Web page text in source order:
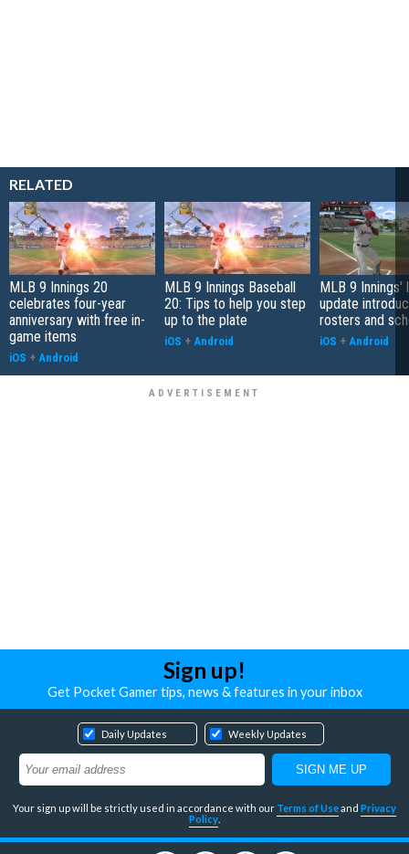
RELATED
MLB 9 Innings 20
celebrates four-year
anniversary with free in-
game items
iOS + Android
MLB 9 Innings Baseball
20: Tips to help you step
up to the plate
iOS + Android
MLB 9 Innings'
update
rosters and
iOS + Android
Sign up!
Get Pocket Gamer tips, news & features in your inbox
Daily Updates Weekly Updates
Your sign up will be strictly used in accordance with our Terms of Useand Privacy
Policy